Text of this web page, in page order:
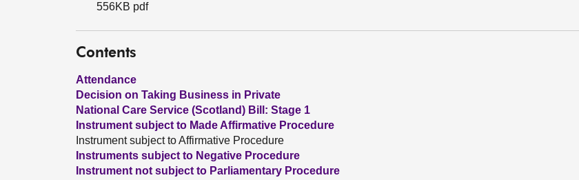
556KB pdf
Contents
Attendance
Decision on Taking Business in Private
National Care Service (Scotland) Bill: Stage 1
Instrument subject to Made Affirmative Procedure
Instrument subject to Affirmative Procedure
Instruments subject to Negative Procedure
Instrument not subject to Parliamentary Procedure